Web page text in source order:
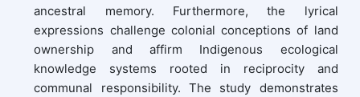
ancestral memory. Furthermore, the lyrical
expressions challenge colonial conceptions of land
ownership and affirm Indigenous ecological
knowledge systems rooted in reciprocity and
communal responsibility. The study demonstrates